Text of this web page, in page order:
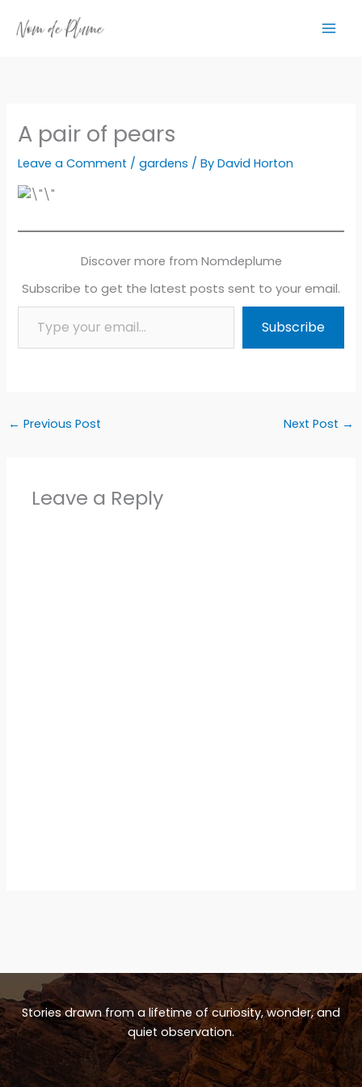
A pair of pears
Leave a Comment /gardens / ByDavid Horton
Discover more from Nomdeplume
Subscribe to get the latest posts sent to your email.
Type your email…
Subscribe
← Previous Post Next Post →
Leave a Reply
Stories drawn from a lifetime of curiosity, wonder, and
quiet observation.